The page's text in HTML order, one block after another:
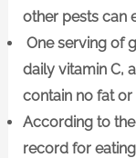
other pests can
One serving of
daily vitamin C,
contain no fat
According to
record for